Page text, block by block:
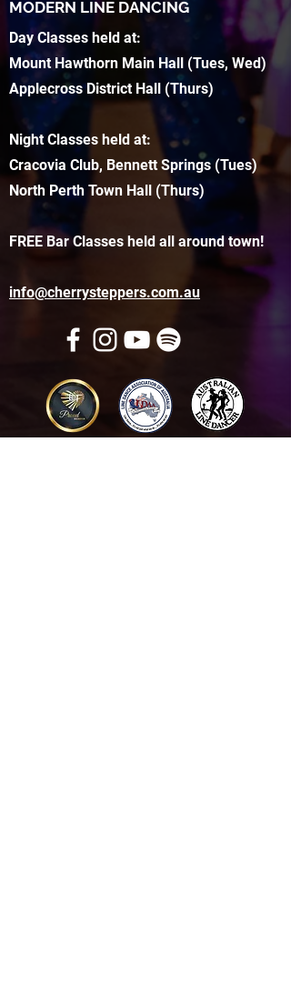
MODERN LINE DANCING
Day Classes held at:
Mount Hawthorn Main Hall (Tues, Wed)
Applecross District Hall (Thurs)
Night Classes held at:
Cracovia Club, Bennett Springs (Tues)
North Perth Town Hall (Thurs)
FREE Bar Classes held all around town!
info@cherrysteppers.com.au